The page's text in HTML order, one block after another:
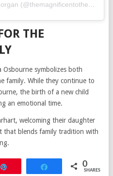
Ein Beitrag geteilt von Billy Corgan (@themagnificentothers)
THE
symbolizes both
family. While they continue to
the birth of a new child
an emotional time.
welcoming their daughter
that blends family tradition with
Share 0
SHARES